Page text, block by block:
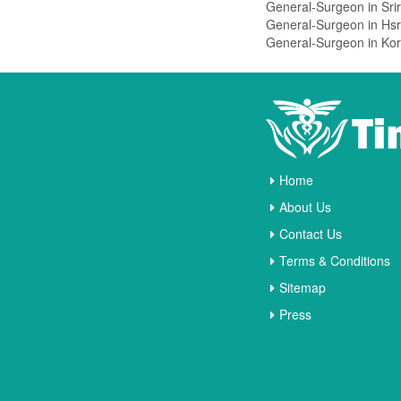
Vasanthnagar
Vidyaranyapura
Vijayanagar
Viveknagar
Vv Puram
West Of Chord Road
Whitefield
Wilson Garden
Home
About Us
Contact Us
Terms & Conditions
Sitemap
Press